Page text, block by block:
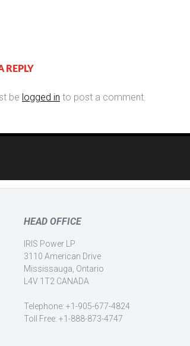
REPLY
be logged in to post a comment.
HEAD OFFICE
IRIS Power LP
3110 American Drive
Mississauga, Ontario
L4V 1T2 CANADA
Telephone: +1-905-677-4824
Toll Free: +1-888-873-4747